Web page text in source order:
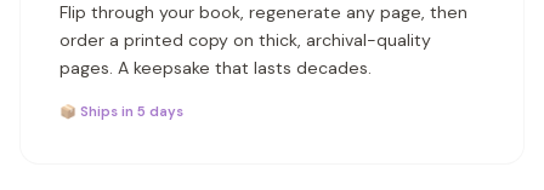
Flip through your book, regenerate any page, then
order a printed copy on thick, archival-quality
pages. A keepsake that lasts decades.
📦 Ships in 5 days